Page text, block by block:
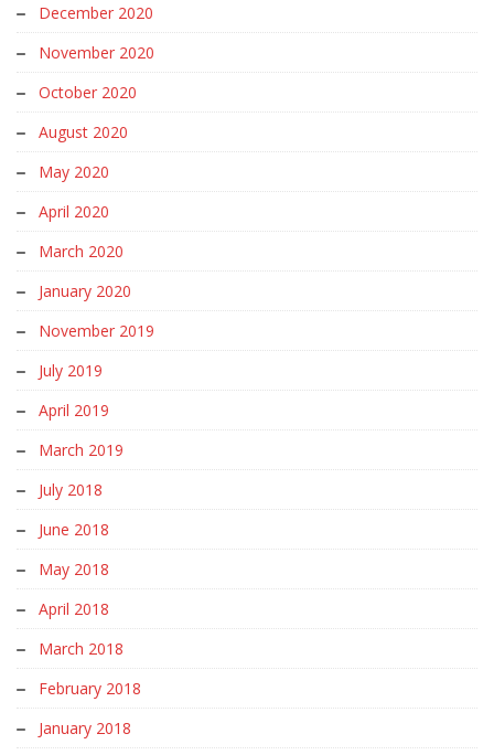
December 2020
November 2020
October 2020
August 2020
May 2020
April 2020
March 2020
January 2020
November 2019
July 2019
April 2019
March 2019
July 2018
June 2018
May 2018
April 2018
March 2018
February 2018
January 2018